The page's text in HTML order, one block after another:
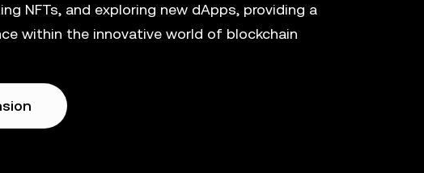
NFTs, and exploring new dApps, providing a
within the innovative world of blockchain